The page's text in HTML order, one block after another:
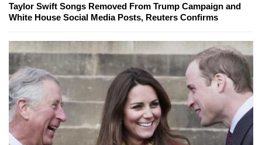
Taylor Swift Songs Removed From Trump Campaign and
White House Social Media Posts, Reuters Confirms